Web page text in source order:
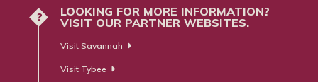
?
LOOKING FOR MORE INFORMATION?
VISIT OUR PARTNER WEBSITES.
Visit Savannah
Visit Tybee